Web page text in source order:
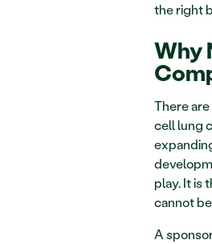
the right
Why
There
cell lung
play. It is
cannot
A